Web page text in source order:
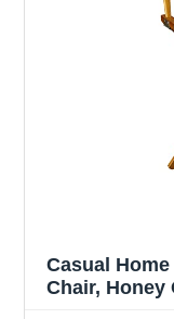
Casual
Chair, Honey